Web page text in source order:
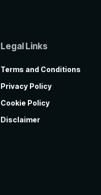
Legal Links
Terms and Conditions
Privacy Policy
Cookie Policy
Disclaimer